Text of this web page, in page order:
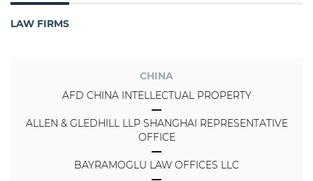
LAW FIRMS
CHINA
AFD CHINA INTELLECTUAL PROPERTY
ALLEN & GLEDHILL LLP SHANGHAI REPRESENTATIVE
OFFICE
BAYRAMOGLU LAW OFFICES LLC